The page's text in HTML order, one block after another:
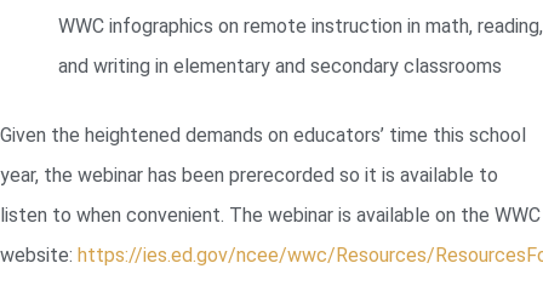
WWC infographics on remote instruction in math, reading,
and writing in elementary and secondary classrooms
Given the heightened demands on educators’ time this school
year, the webinar has been prerecorded so it is available to
listen to when convenient. The webinar is available on the WWC
website: https://ies.ed.gov/ncee/wwc/Resources/